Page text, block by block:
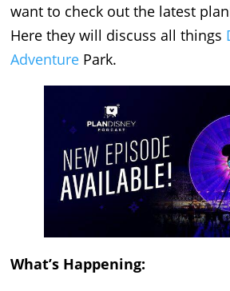
want to check out the latest
Here they will discuss all things
Adventure Park.
What’s Happening: